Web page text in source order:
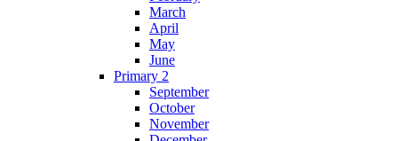
March
April
May
June
Primary 2
September
October
November